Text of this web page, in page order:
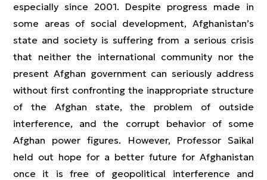
especially since 2001. Despite progress made in
some areas of social development, Afghanistan’s
state and society is suffering from a serious crisis
that neither the international community nor the
present Afghan government can seriously address
without first confronting the inappropriate structure
of the Afghan state, the problem of outside
interference, and the corrupt behavior of some
Afghan power figures. However, Professor Saikal
held out hope for a better future for Afghanistan
once it is free of geopolitical interference and